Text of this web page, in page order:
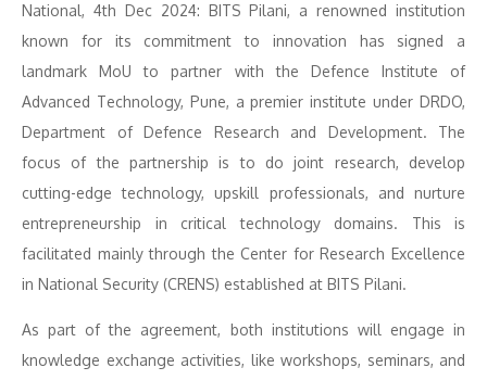
National, 4th Dec 2024: BITS Pilani, a renowned institution
known for its commitment to innovation has signed a
landmark MoU to partner with the Defence Institute of
Advanced Technology, Pune, a premier institute under DRDO,
Department of Defence Research and Development. The
focus of the partnership is to do joint research, develop
cutting-edge technology, upskill professionals, and nurture
entrepreneurship in critical technology domains. This is
facilitated mainly through the Center for Research Excellence
in National Security (CRENS) established at BITS Pilani.
As part of the agreement, both institutions will engage in
knowledge exchange activities, like workshops, seminars, and